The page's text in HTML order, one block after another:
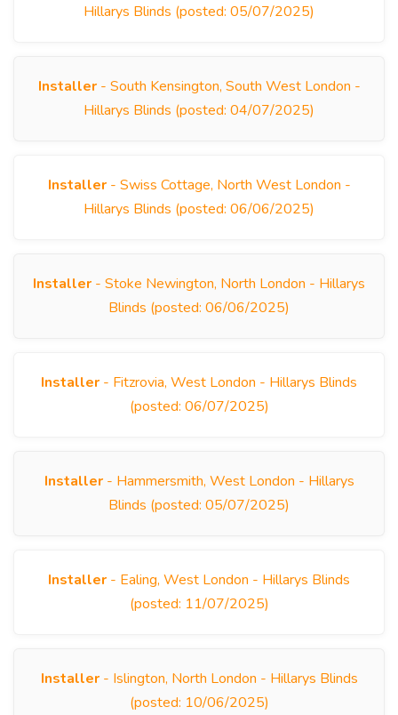
Hillarys Blinds (posted: 05/07/2025)
Installer- South Kensington, South West London -
Hillarys Blinds (posted: 04/07/2025)
Installer- Swiss Cottage, North West London -
Hillarys Blinds (posted: 06/06/2025)
Installer - Stoke Newington, North London - Hillarys
Blinds (posted: 06/06/2025)
Installer - Fitzrovia, West London - Hillarys Blinds
(posted: 06/07/2025)
Installer- Hammersmith, West London - Hillarys
Blinds (posted: 05/07/2025)
Installer - Ealing, West London - Hillarys Blinds
(posted: 11/07/2025)
Installer- Islington, North London - Hillarys Blinds
(posted: 10/06/2025)